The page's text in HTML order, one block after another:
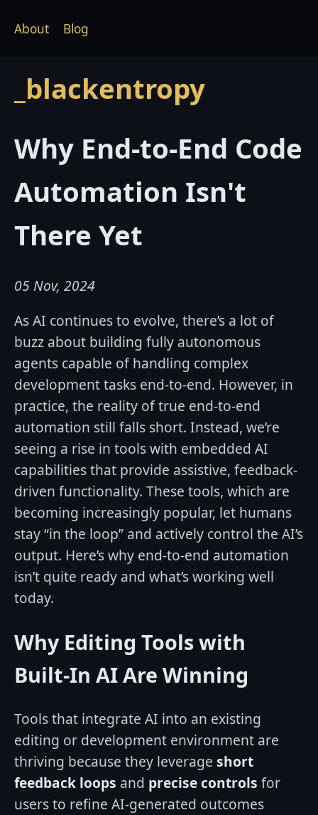
_blackentropy
About Blog
Why End-to-End Code
Automation Isn't
There Yet
05 Nov, 2024
As AI continues to evolve, there’s a lot of
buzz about building fully autonomous
agents capable of handling complex
development tasks end-to-end. However, in
practice, the reality of true end-to-end
automation still falls short. Instead, we’re
seeing a rise in tools with embedded AI
capabilities that provide assistive, feedback-
driven functionality. These tools, which are
becoming increasingly popular, let humans
stay “in the loop” and actively control the AI’s
output. Here’s why end-to-end automation
isn’t quite ready and what’s working well
today.
Why Editing Tools with
Built-In AI Are Winning
Tools that integrate AI into an existing
editing or development environment are
thriving because they leverage short
feedback loops and precise controls for
users to refine AI-generated outcomes